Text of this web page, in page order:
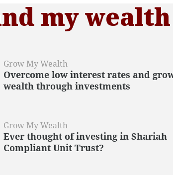
my
Grow My Wealth
Overcome low interest rates and
wealth through investments
Grow My Wealth
Ever thought of investing in Shariah
Compliant Unit Trust?